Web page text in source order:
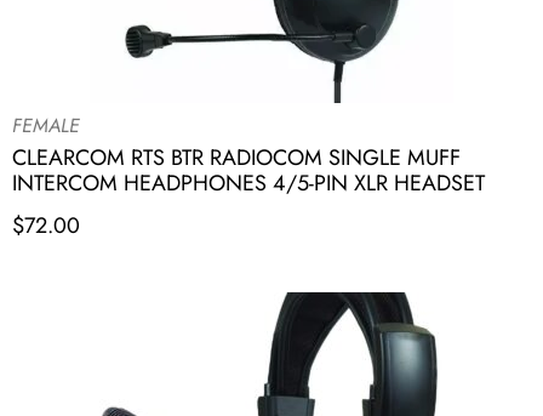
FEMALE
CLEARCOM RTS BTR RADIOCOM SINGLE MUFF
INTERCOM HEADPHONES 4/5-PIN XLR HEADSET
$72.00